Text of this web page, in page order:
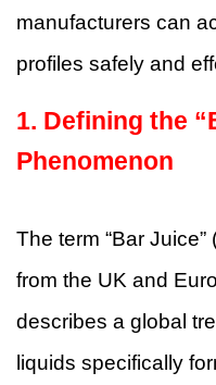
manufacturers can
profiles safely and
1. Defining the
Phenomenon
The term “Bar Juice”
from the UK and
describes a global
liquids specifically